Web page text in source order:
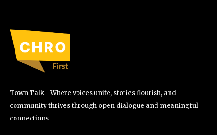
Town Talk - Where voices unite, stories flourish, and
community thrives through open dialogue and meaningful
connections.